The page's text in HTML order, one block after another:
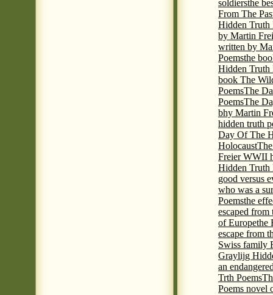
soldiersthe
From The
Hidden Truth
by Martin
written by
Poemsthe
Hidden Truth
book The
PoemsThe
PoemsThe
bhy Martin
hidden truth
Day Of The
Holocaust
Freier WWII
Hidden Truth
good versus
who was a
Poemsthe
escaped from
of Europethe
escape from
Swiss family
Graylijg
an
Trth Poems
Poems novel